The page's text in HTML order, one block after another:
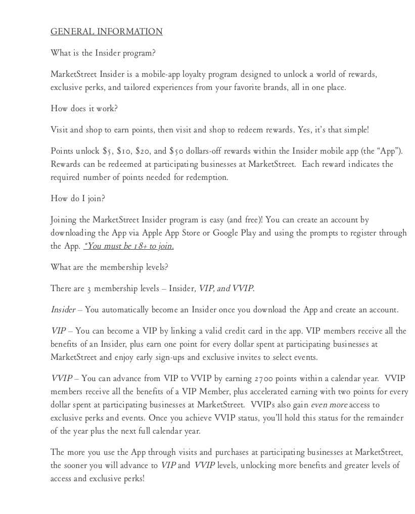
GENERAL INFORMATION
What is the Insider program?
MarketStreet Insider is a mobile-app loyalty program designed to unlock a world of rewards,
exclusive perks, and tailored experiences from your favorite brands, all in one place.
How does it work?
Visit and shop to earn points, then visit and shop to redeem rewards. Yes, it’s that simple!
Points unlock $5, $10, $20, and $50 dollars-off rewards within the Insider mobile app (the “App”).
Rewards can be redeemed at participating businesses at MarketStreet. Each reward indicates the
required number of points needed for redemption.
How do I join?
Joining the MarketStreet Insider program is easy (and free)! You can create an account by
downloading the App via Apple App Store or Google Play and using the prompts to register through
the App. *You must be 18+ to join.
What are the membership levels?
There are 3 membership levels – Insider, VIP, and VVIP.
Insider– You automatically become an Insider once you download the App and create an account.
VIP– You can become a VIP by linking a valid credit card in the app. VIP members receive all the
benefits of an Insider, plus earn one point for every dollar spent at participating businesses at
MarketStreet and enjoy early sign-ups and exclusive invites to select events.
VVIP– You can advance from VIP to VVIP by earning 2700 points within a calendar year. VVIP
members receive all the benefits of a VIP Member, plus accelerated earning with two points for every
dollar spent at participating businesses at MarketStreet. VVIPs also gain even moreaccess to
exclusive perks and events. Once you achieve VVIP status, you’ll hold this status for the remainder
of the year plus the next full calendar year.
The more you use the App through visits and purchases at participating businesses at MarketStreet,
the sooner you will advance to VIPand VVIPlevels, unlocking more benefits and greater levels of
access and exclusive perks!